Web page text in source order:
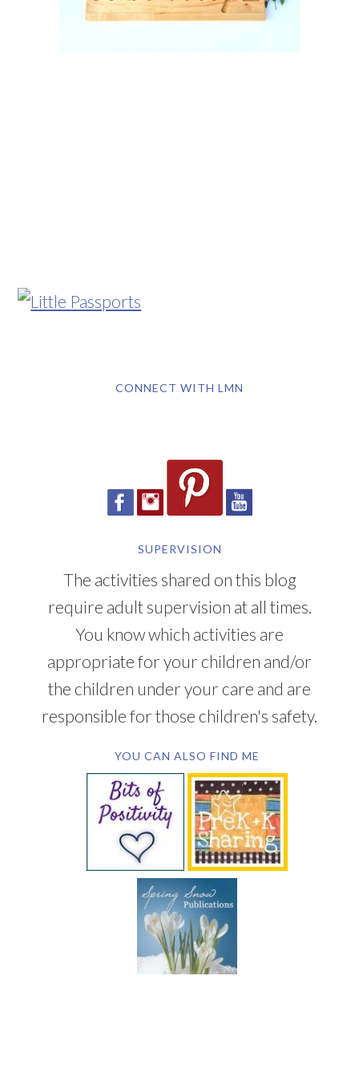
CONNECT WITH LMN
SUPERVISION
The activities shared on this blog
require adult supervision at all times.
You know which activities are
appropriate for your children and/or
the children under your care and are
responsible for those children's safety.
YOU CAN ALSO FIND ME